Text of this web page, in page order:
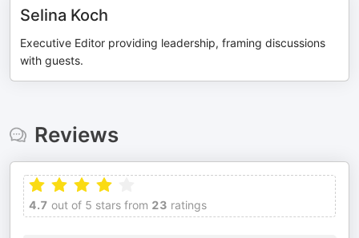
Selina Koch
Executive Editor providing leadership, framing discussions
with guests.
Reviews
4.7 out of 5 stars from 23 ratings